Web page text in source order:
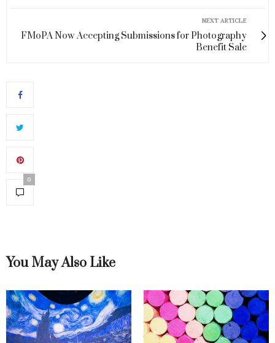
NEXT ARTICLE
FMoPA Now Accepting Submissions for Photography
Benefit Sale
0
You May Also Like